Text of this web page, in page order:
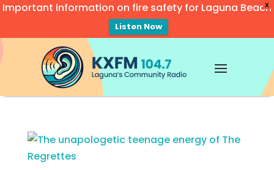
X
Important information on fire safety for Laguna Beach
Listen Now
Video
Player